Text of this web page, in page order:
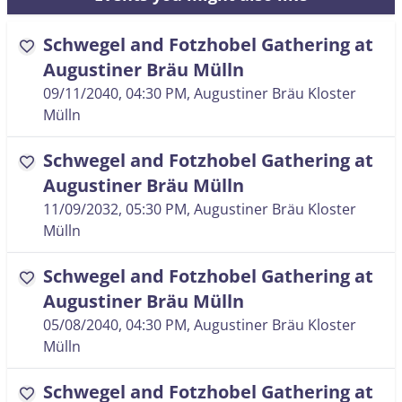
favorite Schwegel and Fotzhobel Gathering at
Augustiner Bräu Mülln
09/11/2040, 04:30 PM, Augustiner Bräu Kloster
Mülln
favorite Schwegel and Fotzhobel Gathering at
Augustiner Bräu Mülln
11/09/2032, 05:30 PM, Augustiner Bräu Kloster
Mülln
favorite Schwegel and Fotzhobel Gathering at
Augustiner Bräu Mülln
05/08/2040, 04:30 PM, Augustiner Bräu Kloster
Mülln
favorite Schwegel and Fotzhobel Gathering at